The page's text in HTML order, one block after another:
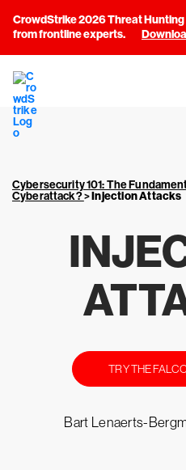
CrowdStrike 2026 Threat Hunting
from frontline experts.
Cybersecurity 101: The
Cyberattack?>Injection Attacks
TRY THE
Bart Lenaerts-